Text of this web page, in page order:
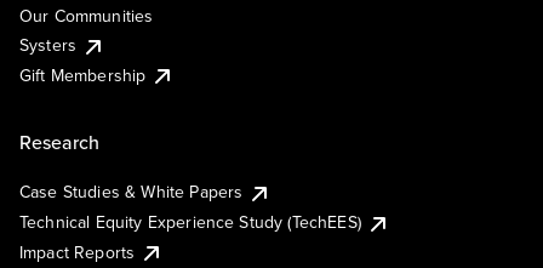
Our Communities
Systers
Gift Membership
Research
Case Studies & White Papers
Technical Equity Experience Study (TechEES)
Impact Reports